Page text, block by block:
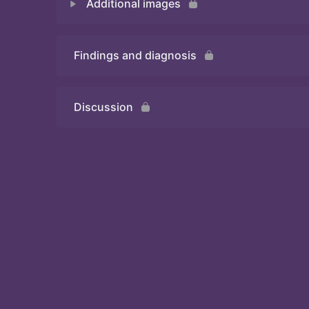
Additional images
Quiz 2
Findings and diagnosis
Discussion